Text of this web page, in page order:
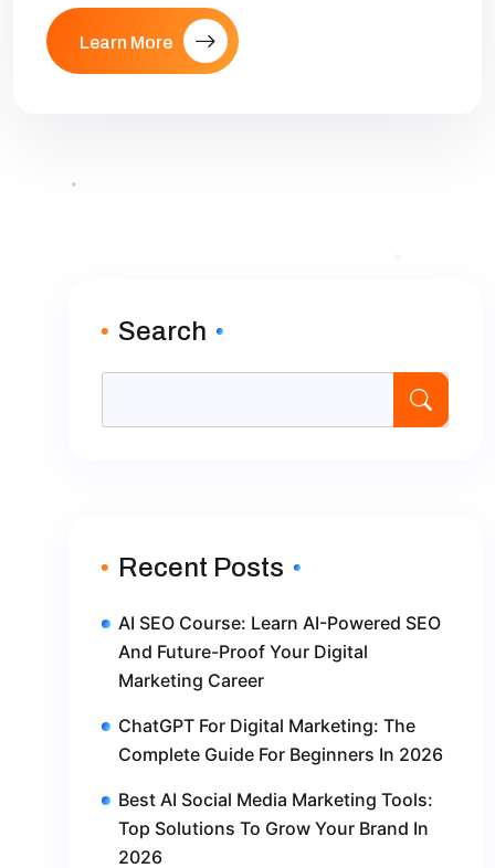
Learn More
Search
Recent Posts
AI SEO Course: Learn AI-Powered SEO
And Future-Proof Your Digital
Marketing Career
ChatGPT For Digital Marketing: The
Complete Guide For Beginners In 2026
Best AI Social Media Marketing Tools:
Top Solutions To Grow Your Brand In
2026